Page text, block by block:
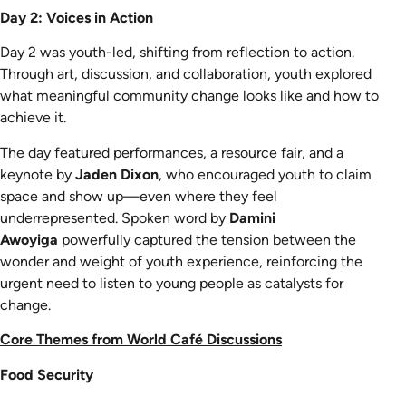
Day 2: Voices in Action
Day 2 was youth-led, shifting from reflection to action.
Through art, discussion, and collaboration, youth explored
what meaningful community change looks like and how to
achieve it.
The day featured performances, a resource fair, and a
keynote by Jaden Dixon, who encouraged youth to claim
space and show up—even where they feel
underrepresented. Spoken word by Damini
Awoyiga powerfully captured the tension between the
wonder and weight of youth experience, reinforcing the
urgent need to listen to young people as catalysts for
change.
Core Themes from World Café Discussions
Food Security